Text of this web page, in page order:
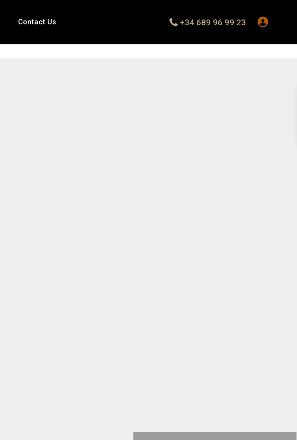
Contact Us +34 689 96 99 23